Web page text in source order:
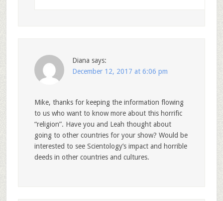
Diana says:
December 12, 2017 at 6:06 pm
Mike, thanks for keeping the information flowing
to us who want to know more about this horrific
“religion”. Have you and Leah thought about
going to other countries for your show? Would be
interested to see Scientology’s impact and horrible
deeds in other countries and cultures.